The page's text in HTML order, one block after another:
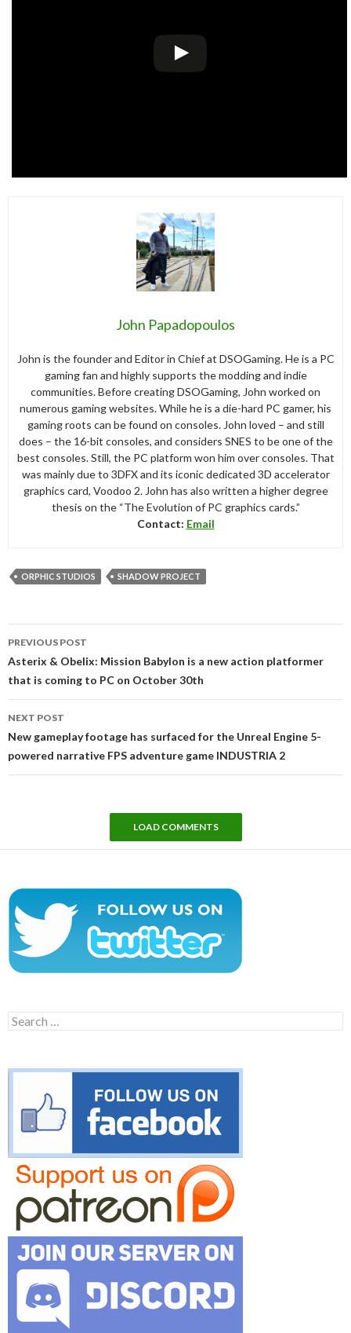
John Papadopoulos
John is the founder and Editor in Chief at DSOGaming. He is a PC
gaming fan and highly supports the modding and indie
communities. Before creating DSOGaming, John worked on
numerous gaming websites. While he is a die-hard PC gamer, his
gaming roots can be found on consoles. John loved – and still
does – the 16-bit consoles, and considers SNES to be one of the
best consoles. Still, the PC platform won him over consoles. That
was mainly due to 3DFX and its iconic dedicated 3D accelerator
graphics card, Voodoo 2. John has also written a higher degree
thesis on the “The Evolution of PC graphics cards.”
Contact: Email
ORPHIC STUDIOS SHADOW PROJECT
navigation
PREVIOUS POST
Asterix & Obelix: Mission Babylon is a new action platformer
that is coming to PC on October 30th
NEXT POST
New gameplay footage has surfaced for the Unreal Engine 5-
powered narrative FPS adventure game INDUSTRIA 2
LOAD COMMENTS
Search
for: